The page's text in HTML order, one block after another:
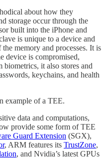
about how they
storage occur through the
built into the iPhone and
is unique to a device and
memory and processes. It is
device is compromised,
biometrics, it also stores and
keychains, and health
example of a TEE.
data and computations,
provide some form of TEE
Guard Extension (SGX),
, ARM features its TrustZone,
, and Nvidia’s latest GPUs